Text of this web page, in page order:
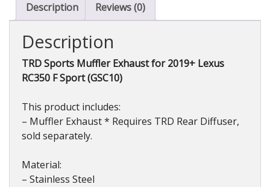
Sport
2019+
Description Reviews (0)
Description
TRD Sports Muffler Exhaust for 2019+ Lexus
RC350 F Sport (GSC10)
This product includes:
– Muffler Exhaust * Requires TRD Rear Diffuser,
sold separately.
Material:
– Stainless Steel